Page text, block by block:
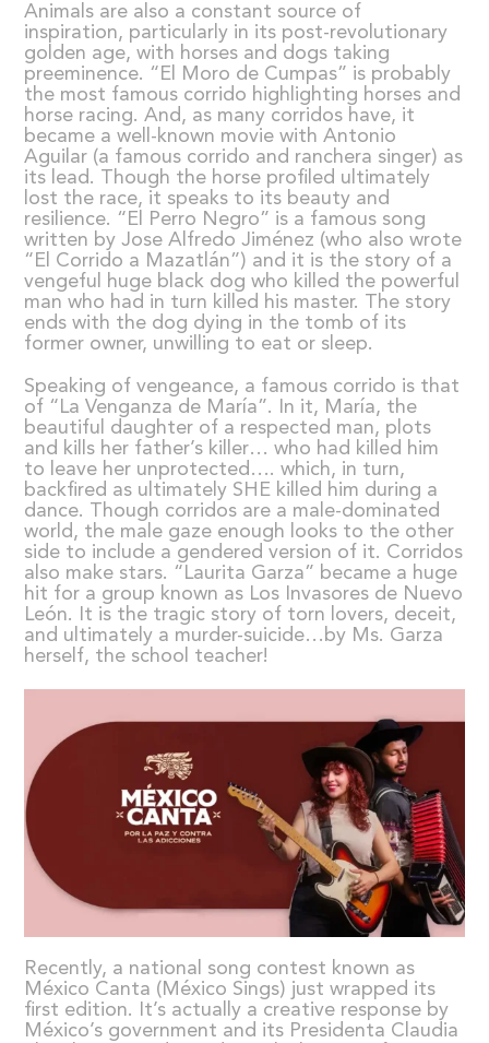
Animals are also a constant source of
inspiration, particularly in its post-revolutionary
golden age, with horses and dogs taking
preeminence. “El Moro de Cumpas” is probably
the most famous corrido highlighting horses and
horse racing. And, as many corridos have, it
became a well-known movie with Antonio
Aguilar (a famous corrido and ranchera singer) as
its lead. Though the horse profiled ultimately
lost the race, it speaks to its beauty and
resilience. “El Perro Negro” is a famous song
written by Jose Alfredo Jiménez (who also wrote
“El Corrido a Mazatlán”) and it is the story of a
vengeful huge black dog who killed the powerful
man who had in turn killed his master. The story
ends with the dog dying in the tomb of its
former owner, unwilling to eat or sleep.
Speaking of vengeance, a famous corrido is that
of “La Venganza de María”. In it, María, the
beautiful daughter of a respected man, plots
and kills her father’s killer… who had killed him
to leave her unprotected…. which, in turn,
backfired as ultimately SHE killed him during a
dance. Though corridos are a male-dominated
world, the male gaze enough looks to the other
side to include a gendered version of it. Corridos
also make stars. “Laurita Garza” became a huge
hit for a group known as Los Invasores de Nuevo
León. It is the tragic story of torn lovers, deceit,
and ultimately a murder-suicide…by Ms. Garza
herself, the school teacher!
Recently, a national song contest known as
México Canta (México Sings) just wrapped its
first edition. It’s actually a creative response by
México’s government and its Presidenta Claudia